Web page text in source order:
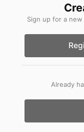
Sign up for a
Already